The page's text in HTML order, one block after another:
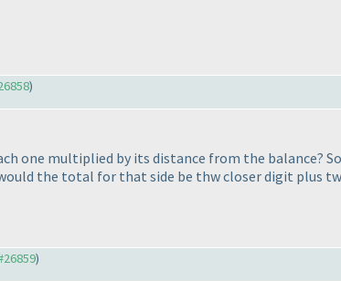
)
one multiplied by its distance from the balance?
the total for that side be thw closer digit plus
)